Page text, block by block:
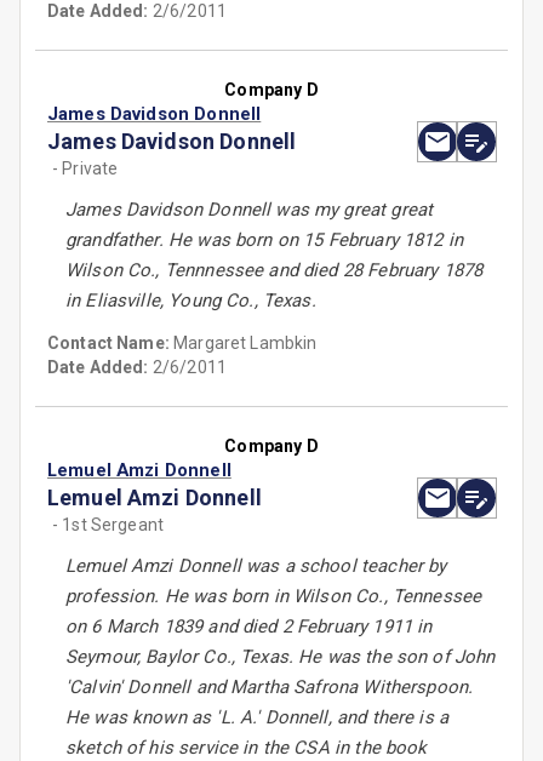
Date Added: 2/6/2011
Company D
James Davidson Donnell
James Davidson Donnell
- Private
James Davidson Donnell was my great great
grandfather. He was born on 15 February 1812 in
Wilson Co., Tennnessee and died 28 February 1878
in Eliasville, Young Co., Texas.
Contact Name: Margaret Lambkin
Date Added: 2/6/2011
Company D
Lemuel Amzi Donnell
Lemuel Amzi Donnell
- 1st Sergeant
Lemuel Amzi Donnell was a school teacher by
profession. He was born in Wilson Co., Tennessee
on 6 March 1839 and died 2 February 1911 in
Seymour, Baylor Co., Texas. He was the son of John
'Calvin' Donnell and Martha Safrona Witherspoon.
He was known as 'L. A.' Donnell, and there is a
sketch of his service in the CSA in the book